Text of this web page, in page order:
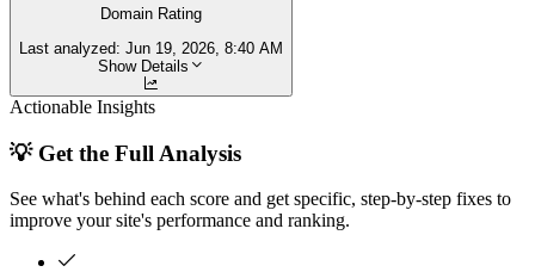
Domain Rating
Last analyzed: Jun 19, 2026, 8:40 AM
Show Details
Actionable Insights
💡 Get the Full Analysis
See what's behind each score and get specific, step-by-step fixes to
improve your site's performance and ranking.